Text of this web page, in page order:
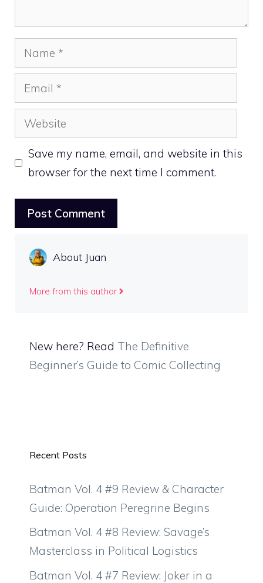
Name
Email
Website
Save my name, email, and website in this
browser for the next time I comment.
About Juan
More from this author
New here? Read The Definitive
Beginner’s Guide to Comic Collecting
Recent Posts
Batman Vol. 4 #9 Review & Character
Guide: Operation Peregrine Begins
Batman Vol. 4 #8 Review: Savage’s
Masterclass in Political Logistics
Batman Vol. 4 #7 Review: Joker in a